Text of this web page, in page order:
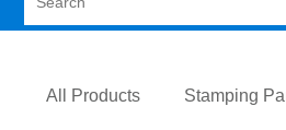
All Products Stamping